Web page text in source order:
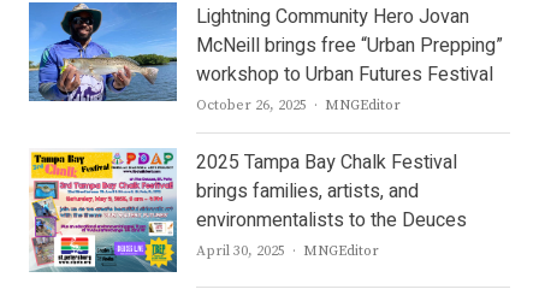
Lightning Community Hero Jovan
McNeill brings free “Urban Prepping”
workshop to Urban Futures Festival
October 26, 2025 Author
MNGEditor
2025 Tampa Bay Chalk Festival
brings families, artists, and
environmentalists to the Deuces
April 30, 2025 Author
MNGEditor